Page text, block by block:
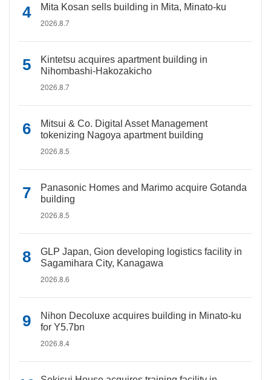
Mita Kosan sells building in Mita, Minato-ku
2026.8.7
Kintetsu acquires apartment building in
Nihombashi-Hakozakicho
2026.8.7
Mitsui & Co. Digital Asset Management
tokenizing Nagoya apartment building
2026.8.5
Panasonic Homes and Marimo acquire Gotanda
building
2026.8.5
GLP Japan, Gion developing logistics facility in
Sagamihara City, Kanagawa
2026.8.6
Nihon Decoluxe acquires building in Minato-ku
for Y5.7bn
2026.8.4